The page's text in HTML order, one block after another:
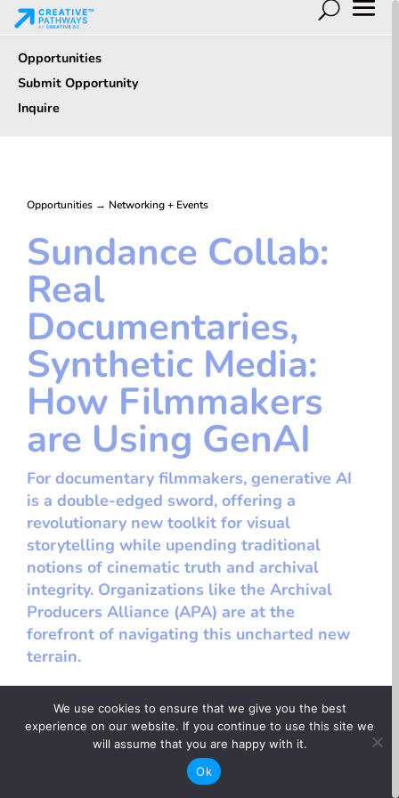
Opportunities
Submit Opportunity
Inquire
Opportunities → Networking + Events
Sundance Collab:
Real
Documentaries,
Synthetic Media:
How Filmmakers
are Using GenAI
For documentary filmmakers, generative AI
is a double-edged sword, offering a
revolutionary new toolkit for visual
storytelling while upending traditional
notions of cinematic truth and archival
integrity. Organizations like the Archival
Producers Alliance (APA) are at the
forefront of navigating this uncharted new
terrain.
< Back to opportunities
We use cookies to ensure that we give you the best
experience on our website. If you continue to use this site we
will assume that you are happy with it.
Ok